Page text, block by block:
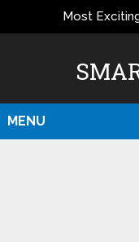
MENU
Most